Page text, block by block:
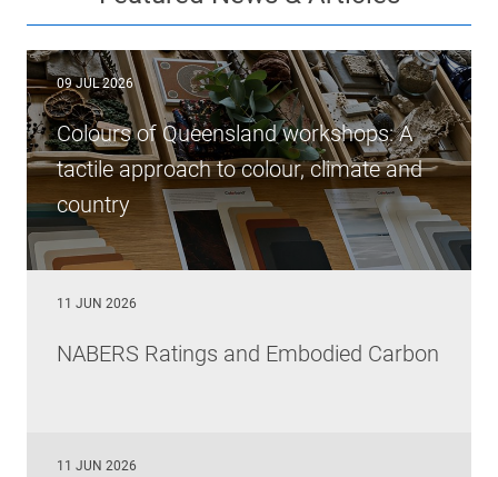
Colours of Queensland workshops: A
tactile approach to colour, climate and
country
09 JUL 2026
NABERS Ratings and Embodied Carbon
11 JUN 2026
11 JUN 2026